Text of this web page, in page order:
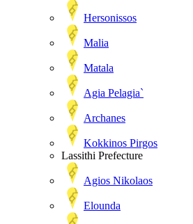
Hersonissos
Malia
Matala
Agia Pelagia`
Archanes
Kokkinos Pirgos
Lassithi Prefecture
Agios Nikolaos
Elounda